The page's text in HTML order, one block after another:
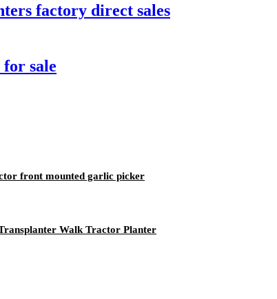
factory direct sales
sale
front mounted garlic picker
Walk Tractor Planter